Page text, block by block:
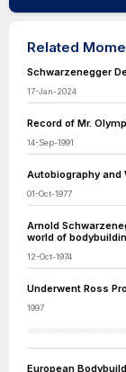
Related
Schwarzenegger
17-Jan-2024
Record of Mr.
14-Sep-1991
Autobiography and
01-Oct-1977
Arnold
world of
12-Oct-1974
Underwent Ross
1997
European